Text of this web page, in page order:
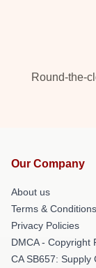
Round-the-
Our Company
About us
Terms & Conditions
Privacy Policies
DMCA - Copyright
CA SB657: Supply